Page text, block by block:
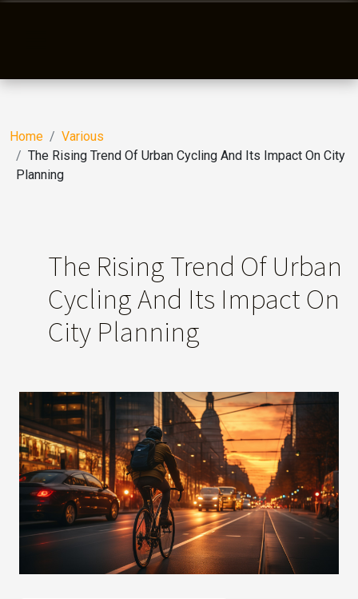
Home
Various
The Rising Trend Of Urban Cycling And Its Impact On City
Planning
The Rising Trend Of Urban
Cycling And Its Impact On
City Planning